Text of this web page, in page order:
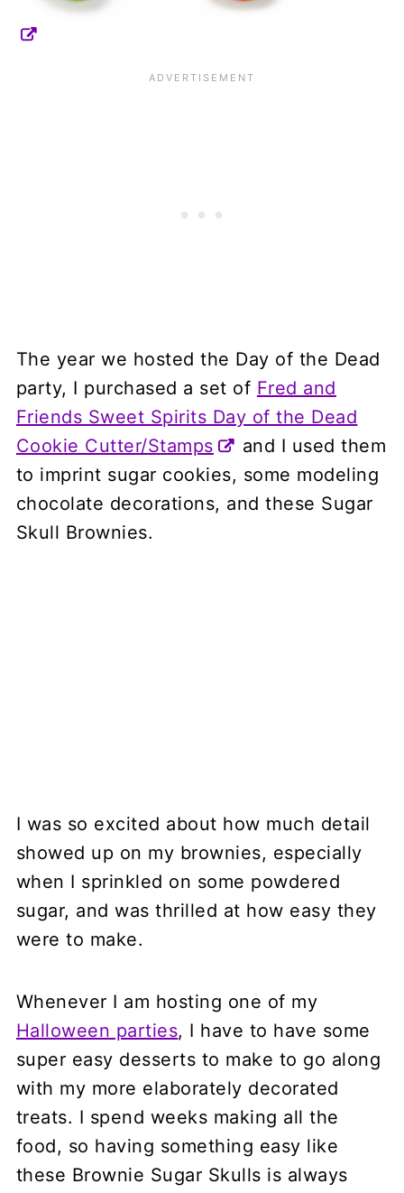
The year we hosted the Day of the Dead
party, I purchased a set of Fred and
Friends Sweet Spirits Day of the Dead
Cookie Cutter/Stamps
and I used them
to imprint sugar cookies, some modeling
chocolate decorations, and these Sugar
Skull Brownies.
I was so excited about how much detail
showed up on my brownies, especially
when I sprinkled on some powdered
sugar, and was thrilled at how easy they
were to make.
Whenever I am hosting one of my
Halloween parties, I have to have some
super easy desserts to make to go along
with my more elaborately decorated
treats. I spend weeks making all the
food, so having something easy like
these Brownie Sugar Skulls is always